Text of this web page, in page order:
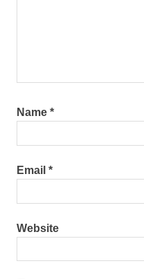
Name *
Email *
Website